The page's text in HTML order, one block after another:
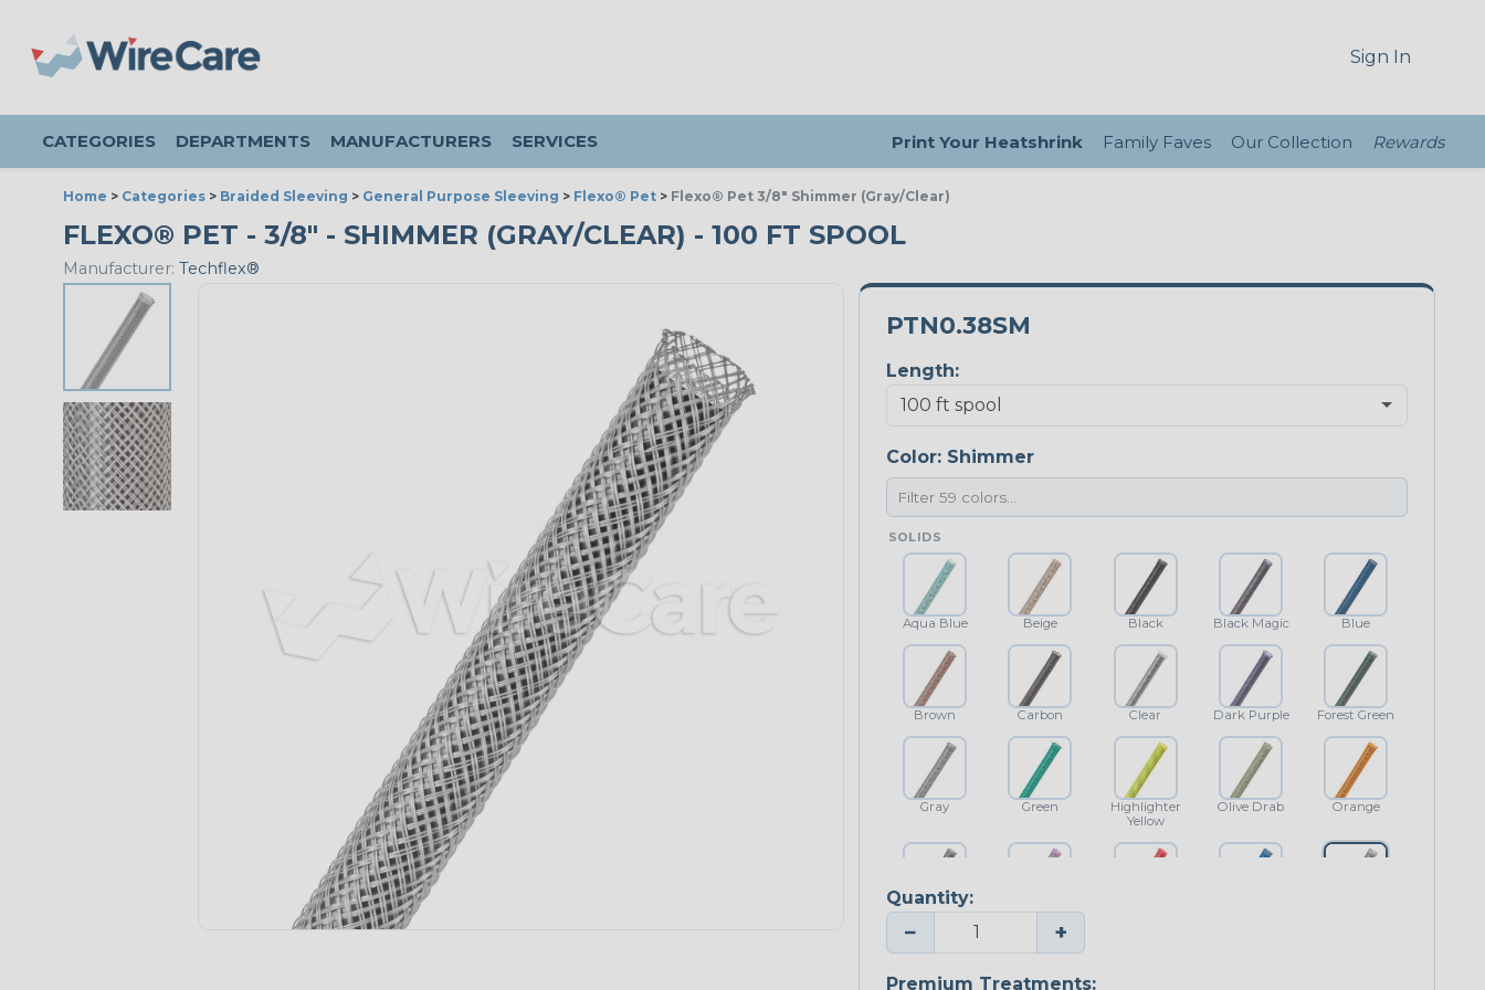
Sign In
CATEGORIES DEPARTMENTS MANUFACTURERS SERVICES Print Your Heatshrink Family Faves Our Collection Rewards
Home > Categories > Braided Sleeving > General Purpose Sleeving > Flexo® Pet > Flexo® Pet 3/8" Shimmer (Gray/Clear)
FLEXO® PET - 3/8" - SHIMMER (GRAY/CLEAR) - 100 FT SPOOL
Manufacturer: Techflex®
PTN0.38SM
Length:
Color: Shimmer
SOLIDS
Aqua Blue Beige Black Black Magic Blue
Brown Carbon Clear Dark Purple Forest Green
Gray Green
Highlighter
Yellow
Olive Drab Orange
Platinum Gray Purple
Quantity:
− +
Premium Treatments: